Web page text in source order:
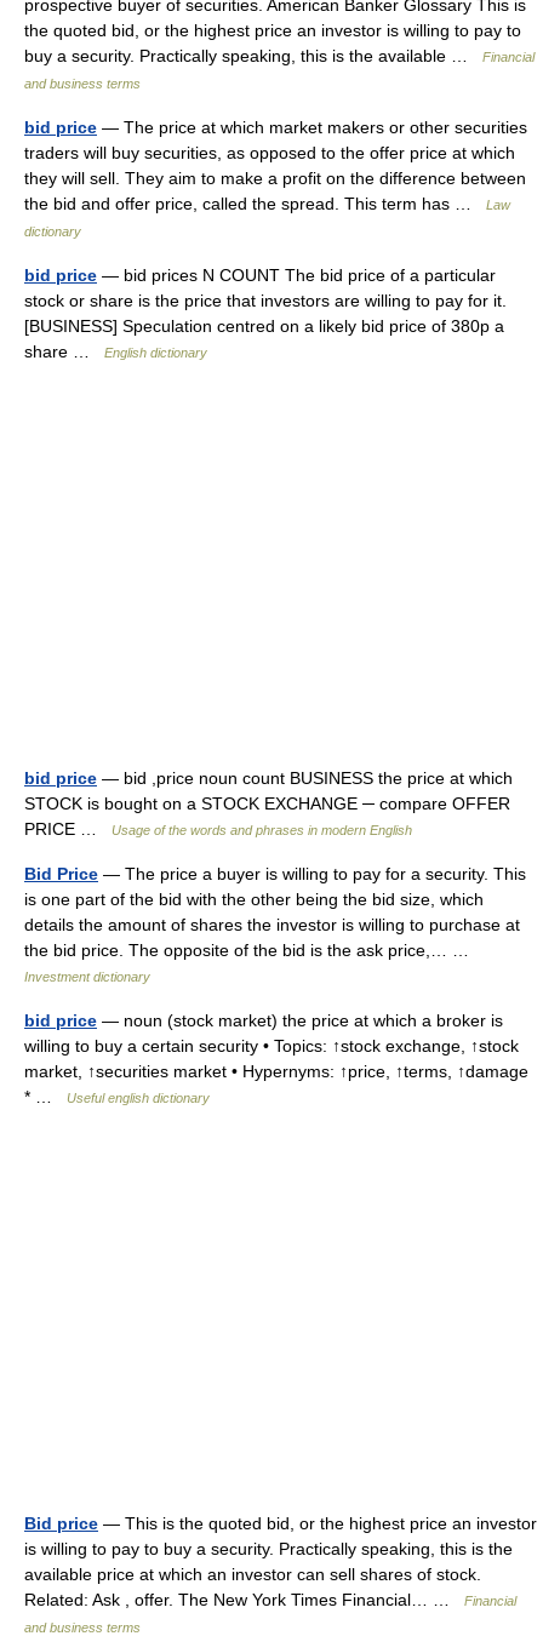
prospective buyer of securities. American Banker Glossary This is
the quoted bid, or the highest price an investor is willing to pay to
buy a security. Practically speaking, this is the available …
Financial
and business terms
bid price — The price at which market makers or other securities
traders will buy securities, as opposed to the offer price at which
they will sell. They aim to make a profit on the difference between
the bid and offer price, called the spread. This term has …
Law
dictionary
bid price — bid prices N COUNT The bid price of a particular
stock or share is the price that investors are willing to pay for it.
[BUSINESS] Speculation centred on a likely bid price of 380p a
share …
English dictionary
bid price — bid ,price noun count BUSINESS the price at which
STOCK is bought on a STOCK EXCHANGE ─ compare OFFER
PRICE …
Usage of the words and phrases in modern English
Bid Price — The price a buyer is willing to pay for a security. This
is one part of the bid with the other being the bid size, which
details the amount of shares the investor is willing to purchase at
the bid price. The opposite of the bid is the ask price,… …
Investment dictionary
bid price — noun (stock market) the price at which a broker is
willing to buy a certain security • Topics: ↑stock exchange, ↑stock
market, ↑securities market • Hypernyms: ↑price, ↑terms, ↑damage
* …
Useful english dictionary
Bid price — This is the quoted bid, or the highest price an investor
is willing to pay to buy a security. Practically speaking, this is the
available price at which an investor can sell shares of stock.
Related: Ask , offer. The New York Times Financial… …
Financial
and business terms